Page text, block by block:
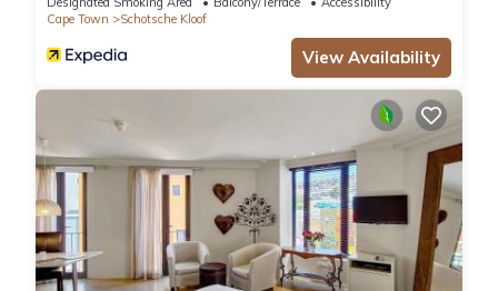
Cape Town
Schotsche Kloof
View Availability